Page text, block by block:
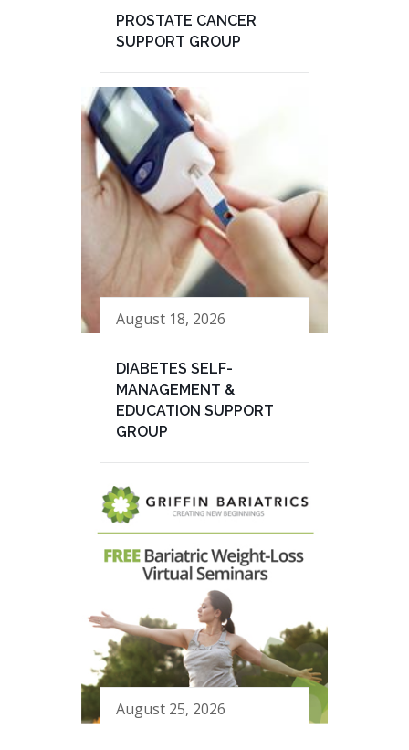
PROSTATE CANCER
SUPPORT GROUP
August 18, 2026
DIABETES SELF-
MANAGEMENT &
EDUCATION SUPPORT
GROUP
August 25, 2026